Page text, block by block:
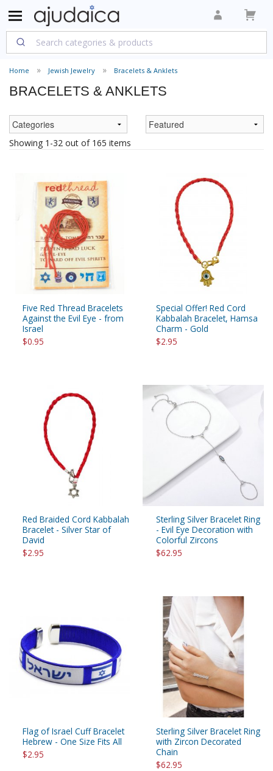
Home Jewish Jewelry Bracelets & Anklets
BRACELETS & ANKLETS
Showing 1-32 out of 165 items
Five Red Thread Bracelets
Against the Evil Eye - from
Israel
$0.95
Special Offer! Red Cord
Kabbalah Bracelet, Hamsa
Charm - Gold
$2.95
Red Braided Cord Kabbalah
Bracelet - Silver Star of
David
$2.95
Sterling Silver Bracelet Ring
- Evil Eye Decoration with
Colorful Zircons
$62.95
Flag of Israel Cuff Bracelet
Hebrew - One Size Fits All
$2.95
Sterling Silver Bracelet Ring
with Zircon Decorated
Chain
$62.95